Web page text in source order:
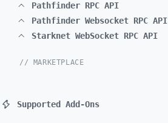
Pathfinder RPC API
Pathfinder Websocket RPC API
Starknet WebSocket RPC API
// MARKETPLACE
Supported Add-Ons